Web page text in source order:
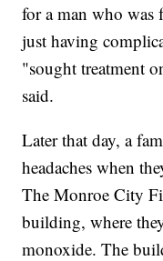
for a man who was
just having
"sought treatment
said.
Later that day, a
headaches when
The Monroe City
building, where
monoxide. The